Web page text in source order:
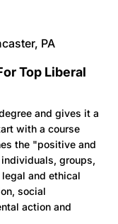
PA
Top Liberal
and gives it a
with a course
the "positive and
groups,
and ethical
social
action and